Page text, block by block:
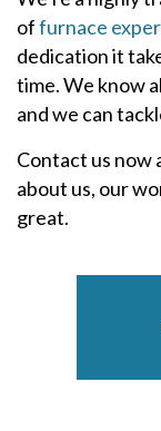
offurnace
dedication it
time. We know
and we can
Contact us now
about us, our
great.